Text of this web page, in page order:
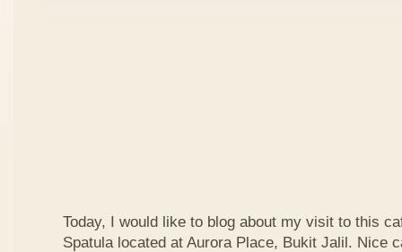
Today, I would like to blog about my visit to this
Spatula located at Aurora Place, Bukit Jalil. Nice